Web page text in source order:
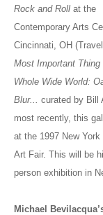
Rock and Roll at the
Contemporary Arts
Cincinnati, OH
Most Important Thing
Whole Wide World:
Blur...
curated by Bill
most recently, this
at the 1997 New
Art Fair. This will be
person exhibition in
Michael